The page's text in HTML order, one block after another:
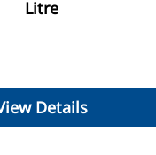
Litre
Details